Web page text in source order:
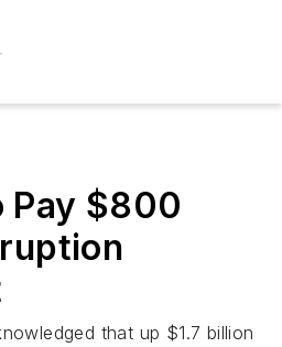
Pay $800
that up $1.7 billion